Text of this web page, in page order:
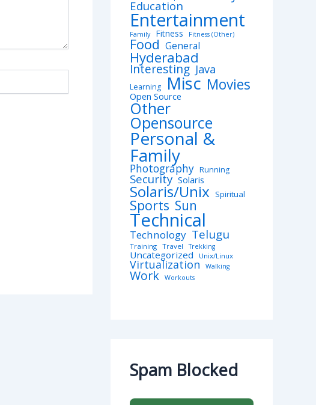
Education
Entertainment
Family Fitness Fitness (Other)
Food General
Hyderabad
Interesting Java
Learning Misc Movies
Open Source
Other
Opensource
Personal &
Family
Photography Running
Security Solaris
Solaris/Unix Spiritual
Sports Sun
Technical
Technology Telugu
Training Travel Trekking
Uncategorized Unix/Linux
Virtualization Walking
Work Workouts
Spam Blocked